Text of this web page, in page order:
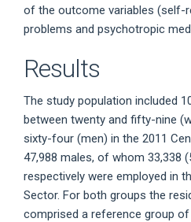
of the outcome variables (self-
problems and psychotropic
Results
The study population included
between twenty and fifty-nine
sixty-four (men) in the 2011
47,988 males, of whom 33,338
respectively were employed in
Sector. For both groups the
comprised a reference group